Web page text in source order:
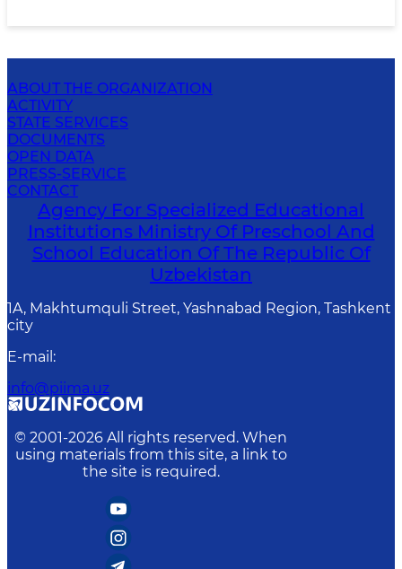
ABOUT THE ORGANIZATION
ACTIVITY
STATE SERVICES
DOCUMENTS
OPEN DATA
PRESS-SERVICE
CONTACT
Agency For Specialized Educational
Institutions Ministry Of Preschool And
School Education Of The Republic Of
Uzbekistan
1A, Makhtumquli Street, Yashnabad Region, Tashkent
city
E-mail :
info@piima.uz
© 2001-2026 All rights reserved. When
using materials from this site, a link to
the site is required.